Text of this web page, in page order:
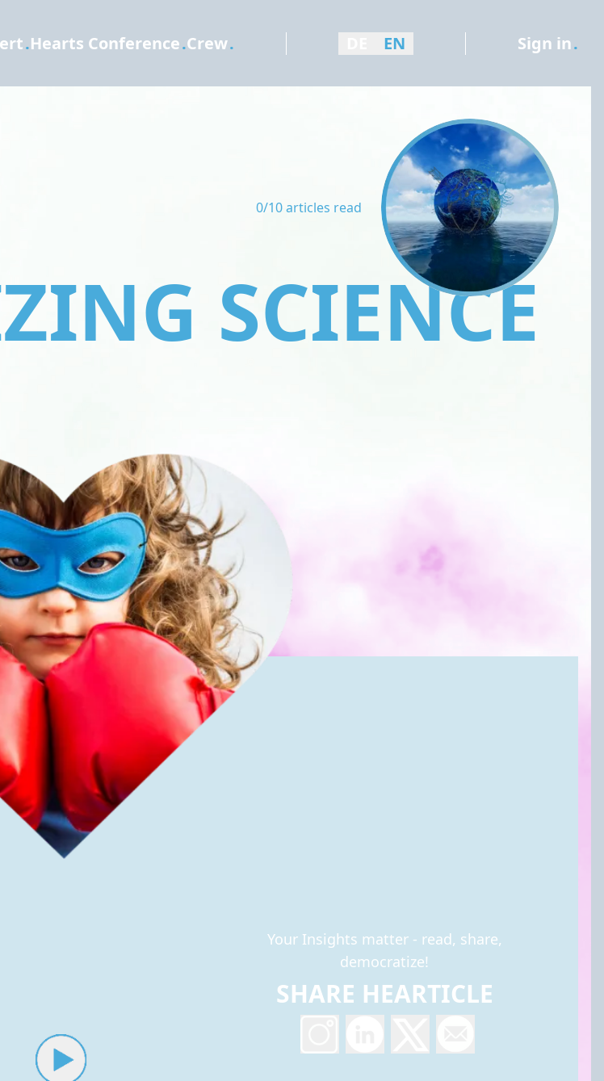
.Hearts Conference.Crew. EN Sign in.
0/10 articles read
SCIENCE
Your Insights matter - read, share,
democratize!
SHARE HEARTICLE